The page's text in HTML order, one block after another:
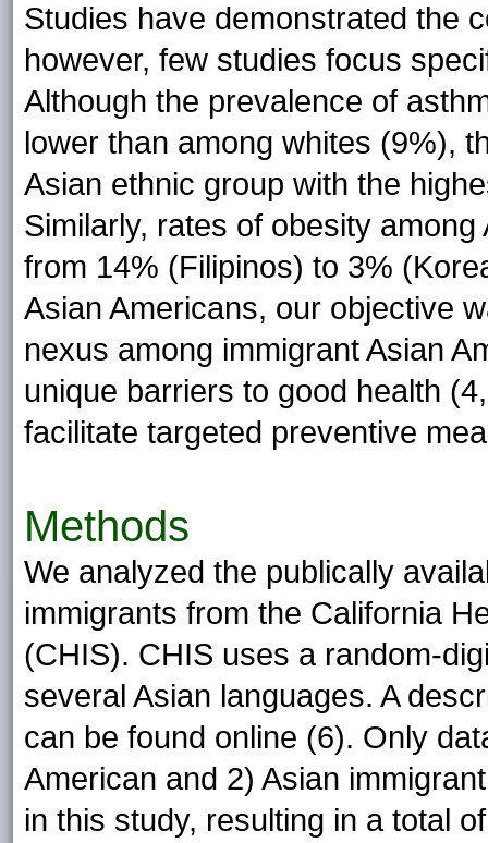
Studies have demonstrated the
however, few studies focus
Although the prevalence of
lower than among whites (9%),
Asian ethnic group with the
Similarly, rates of obesity
from 14% (Filipinos) to 3%
Asian Americans, our objective
nexus among immigrant Asian
unique barriers to good health
facilitate targeted preventive
Methods
We analyzed the publically
immigrants from the California
(CHIS). CHIS uses a random-
several Asian languages. A
can be found online (6). Only
American and 2) Asian
in this study, resulting in a total